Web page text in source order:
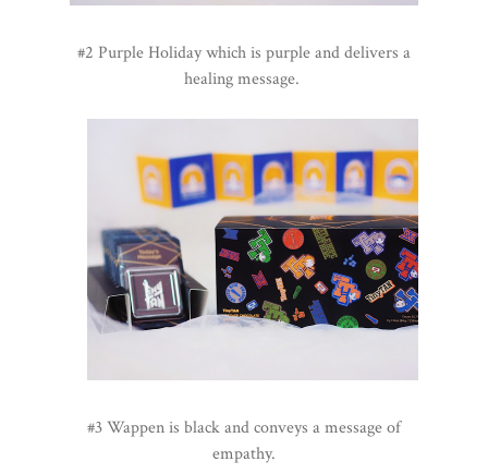
#2 Purple Holiday which is purple and delivers a
healing message.
#3 Wappen is black and conveys a message of
empathy.